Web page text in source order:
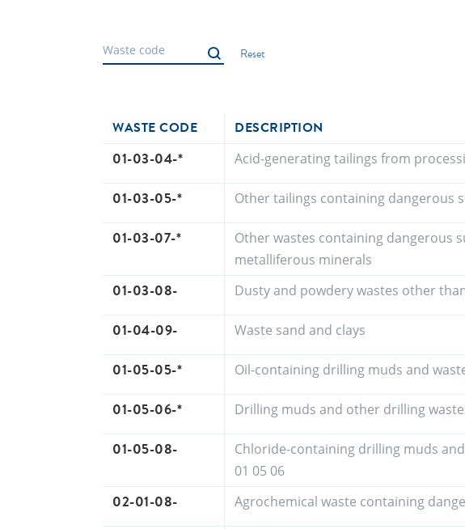
WASTE CODE DESCRIPTION
01-03-04-* Acid-generating tailings from
01-03-05-* Other tailings containing dangerous
01-03-07-*
Other wastes containing dangerous
metalliferous minerals
01-03-08- Dusty and powdery wastes other
01-04-09- Waste sand and clays
01-05-05-* Oil-containing drilling muds and
01-05-06-* Drilling muds and other drilling
01-05-08-
Chloride-containing drilling muds
01 05 06
02-01-08- Agrochemical waste containing